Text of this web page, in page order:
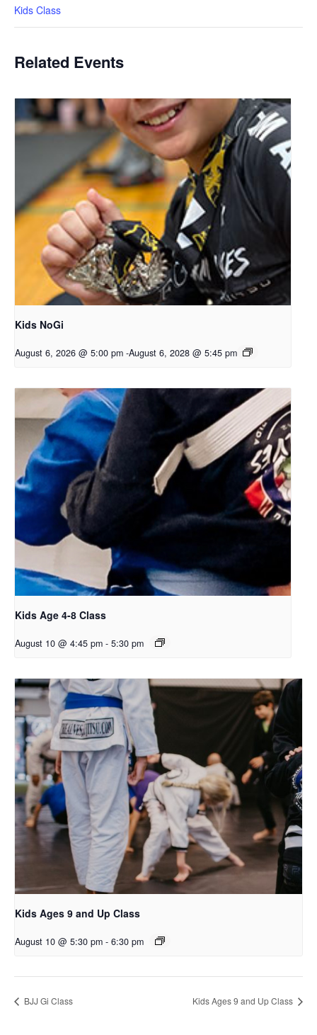
Kids Class
Related Events
Kids NoGi
August 6, 2026 @ 5:00 pm -August 6, 2028 @ 5:45 pm
Kids Age 4-8 Class
August 10 @ 4:45 pm - 5:30 pm
Kids Ages 9 and Up Class
August 10 @ 5:30 pm - 6:30 pm
BJJ Gi Class Kids Ages 9 and Up Class